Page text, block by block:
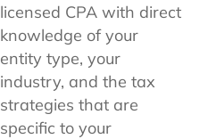
licensed CPA with direct
knowledge of your
entity type, your
industry, and the tax
strategies that are
specific to your